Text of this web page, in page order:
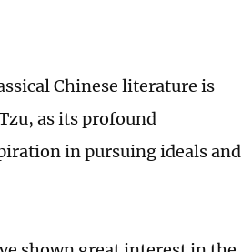
Chinese literature is
as its profound
in pursuing ideals and